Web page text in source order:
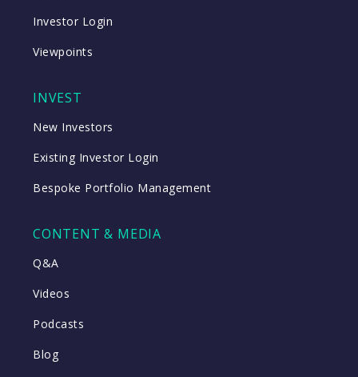
Investor Login
Viewpoints
INVEST
New Investors
Existing Investor Login
Bespoke Portfolio Management
CONTENT & MEDIA
Q&A
Videos
Podcasts
Blog